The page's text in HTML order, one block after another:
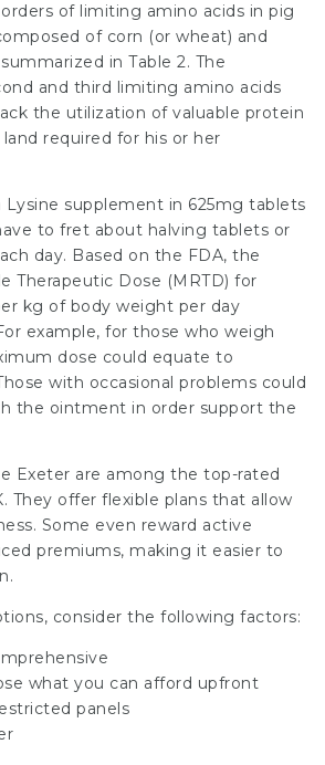
of limiting amino acids in pig
of corn (or wheat) and
in Table 2. The
and third limiting amino acids
the utilization of valuable protein
land required for his or her
Lysine supplement in 625mg tablets
to fret about halving tablets or
day. Based on the FDA, the
Therapeutic Dose (MRTD) for
kg of body weight per day
example, for those who weigh
dose could equate to
with occasional problems could
the ointment in order support the
Exeter are among the top-rated
They offer flexible plans that allow
Some even reward active
premiums, making it easier to
consider the following factors:
what you can afford upfront
panels